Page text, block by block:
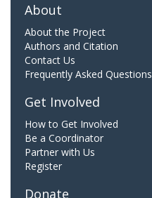
About
About the Project
Authors and Citation
Contact Us
Frequently Asked Questions
Get Involved
How to Get Involved
Be a Coordinator
Partner with Us
Register
Donate